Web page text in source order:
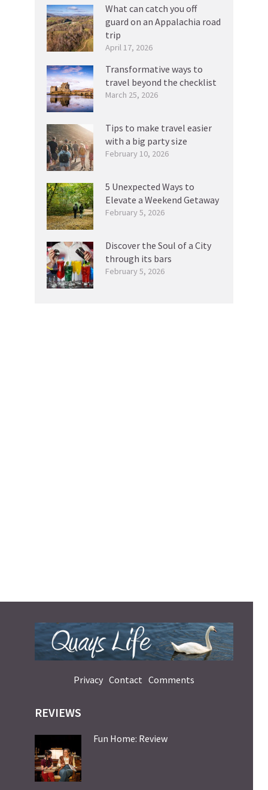
What can catch you off
guard on an Appalachia road
trip
April 17, 2026
Transformative ways to
travel beyond the checklist
March 25, 2026
Tips to make travel easier
with a big party size
February 10, 2026
5 Unexpected Ways to
Elevate a Weekend Getaway
February 5, 2026
Discover the Soul of a City
through its bars
February 5, 2026
Privacy Contact Comments
REVIEWS
Fun Home: Review